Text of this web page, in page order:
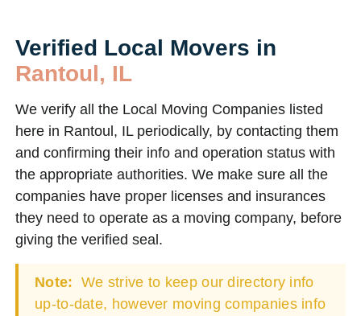
Verified Local Movers in
Rantoul, IL
We verify all the Local Moving Companies listed
here in Rantoul, IL periodically, by contacting them
and confirming their info and operation status with
the appropriate authorities. We make sure all the
companies have proper licenses and insurances
they need to operate as a moving company, before
giving the verified seal.
Note: We strive to keep our directory info
up-to-date, however moving companies info